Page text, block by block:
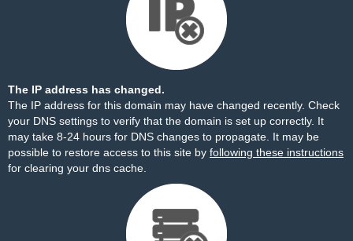
The IP address has changed.
The IP address for this domain may have changed recently. Check
your DNS settings to verify that the domain is set up correctly. It
may take 8-24 hours for DNS changes to propagate. It may be
possible to restore access to this site by following these instructions
for clearing your dns cache.